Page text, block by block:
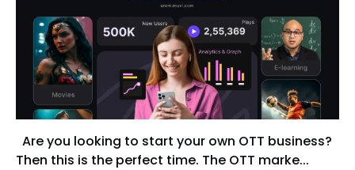
Are you looking to start your own OTT business?
Then this is the perfect time. The OTT marke...